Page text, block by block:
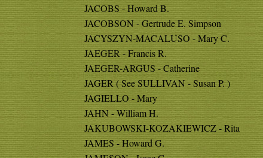
JACOBS - Howard B.
JACOBSON - Gertrude E. Simpson
JACYSZYN-MACALUSO - Mary C.
JAEGER - Francis R.
JAEGER-ARGUS - Catherine
JAGER ( See SULLIVAN - Susan P. )
JAGIELLO - Mary
JAHN - William H.
JAKUBOWSKI-KOZAKIEWICZ - Rita
JAMES - Howard G.